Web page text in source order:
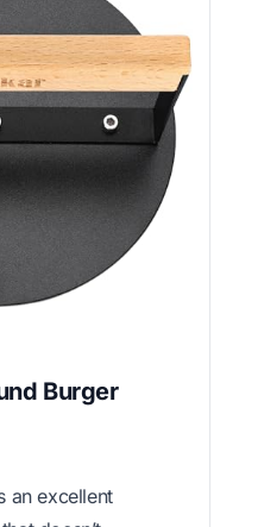
Burger
an excellent